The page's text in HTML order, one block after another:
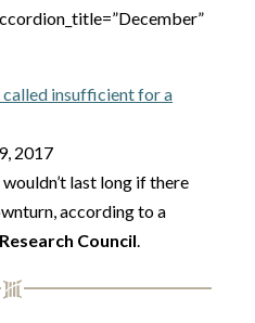
called insufficient for a
2017
last long if there
according to a
Council.